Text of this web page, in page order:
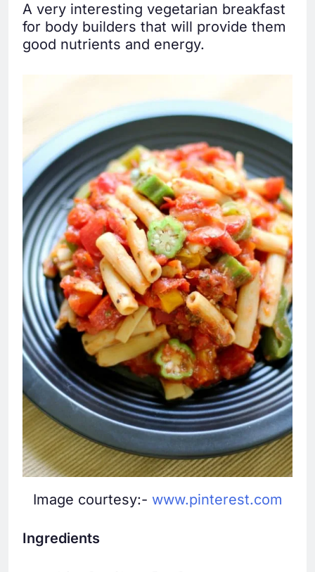
A very interesting vegetarian breakfast
for body builders that will provide them
good nutrients and energy.
Image courtesy:- www.pinterest.com
Ingredients